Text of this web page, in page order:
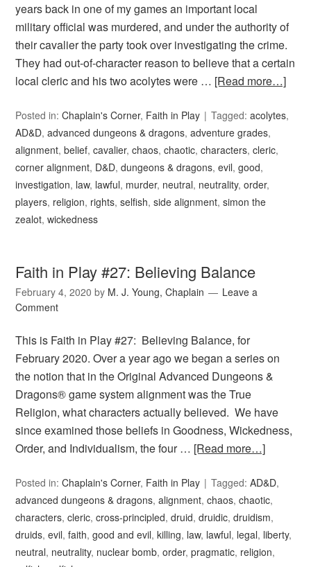
years back in one of my games an important local
military official was murdered, and under the authority of
their cavalier the party took over investigating the crime.
They had out-of-character reason to believe that a certain
local cleric and his two acolytes were … [Read more…]
Posted in:Chaplain's Corner, Faith in Play Tagged:acolytes,
AD&D,advanced dungeons & dragons,adventure grades,
alignment,belief,cavalier,chaos,chaotic,characters,cleric,
corner alignment, D&D,dungeons & dragons,evil,good,
investigation, law, lawful, murder, neutral, neutrality,order,
players, religion, rights,selfish,side alignment,simon the
zealot,wickedness
Faith in Play #27: Believing Balance
February 4, 2020 by M. J. Young, Chaplain
Leave a
Comment
This is Faith in Play #27: Believing Balance, for
February 2020. Over a year ago we began a series on
the notion that in the Original Advanced Dungeons &
Dragons® game system alignment was the True
Religion, what characters actually believed. We have
since examined those beliefs in Goodness, Wickedness,
Order, and Individualism, the four … [Read more…]
Posted in:Chaplain's Corner, Faith in Play Tagged:AD&D,
advanced dungeons & dragons,alignment,chaos,chaotic,
characters,cleric,cross-principled,druid,druidic,druidism,
druids,evil,faith,good and evil,killing, law, lawful, legal, liberty,
neutral, neutrality, nuclear bomb,order,pragmatic, religion,